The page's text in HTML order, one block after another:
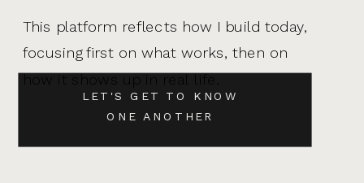
LET'S GET TO KNOW
ONE ANOTHER
This platform reflects how I build today,
focusing first on what works, then on
how it shows up in real life.